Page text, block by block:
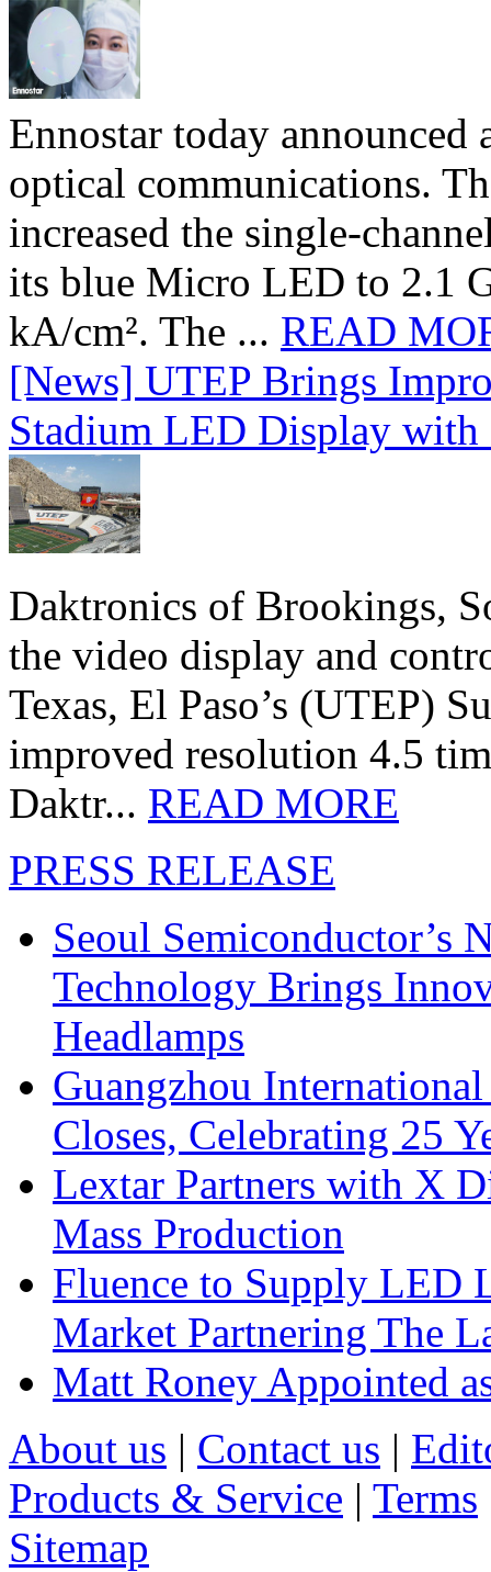
Ennostar today
optical communications.
increased the single-
its blue Micro LED to 2.1
kA/cm². The ... READ
[News] UTEP Brings
Stadium LED Display
Daktronics of Brookings,
the video display and
Texas, El Paso’s (UTEP)
improved resolution 4.5
Daktr... READ MORE
PRESS RELEASE
Seoul Semiconductor’s
Technology Brings
Headlamps
Guangzhou
Closes, Celebrating 25
Lextar Partners with X
Mass Production
Fluence to Supply LED
Market Partnering The
Matt Roney Appointed
About us | Contact us |
Products & Service | Terms
Sitemap